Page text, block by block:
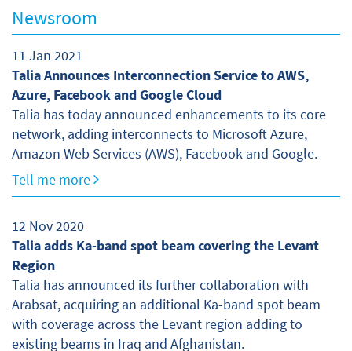
Newsroom
11 Jan 2021
Talia Announces Interconnection Service to AWS,
Azure, Facebook and Google Cloud
Talia has today announced enhancements to its core
network, adding interconnects to Microsoft Azure,
Amazon Web Services (AWS), Facebook and Google.
Tell me more
12 Nov 2020
Talia adds Ka-band spot beam covering the Levant
Region
Talia has announced its further collaboration with
Arabsat, acquiring an additional Ka-band spot beam
with coverage across the Levant region adding to
existing beams in Iraq and Afghanistan.